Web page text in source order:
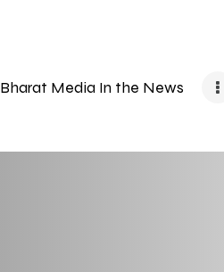
Bharat Media In the News